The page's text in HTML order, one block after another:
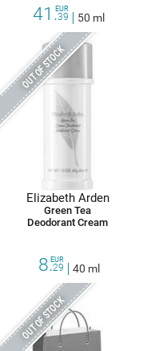
41.39
EUR
50 ml
OUT OF STOCK
Elizabeth Arden
Green Tea
Deodorant Cream
8.29
EUR
40 ml
OUT OF STOCK